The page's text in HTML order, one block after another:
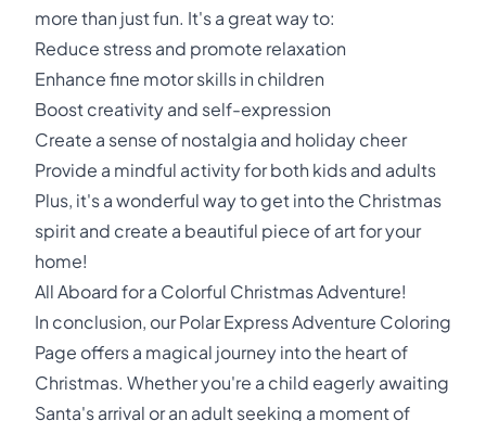
more than just fun. It's a great way to:
Reduce stress and promote relaxation
Enhance fine motor skills in children
Boost creativity and self-expression
Create a sense of nostalgia and holiday cheer
Provide a mindful activity for both kids and adults
Plus, it's a wonderful way to get into the Christmas
spirit and create a beautiful piece of art for your
home!
All Aboard for a Colorful Christmas Adventure!
In conclusion, our Polar Express Adventure Coloring
Page offers a magical journey into the heart of
Christmas. Whether you're a child eagerly awaiting
Santa's arrival or an adult seeking a moment of